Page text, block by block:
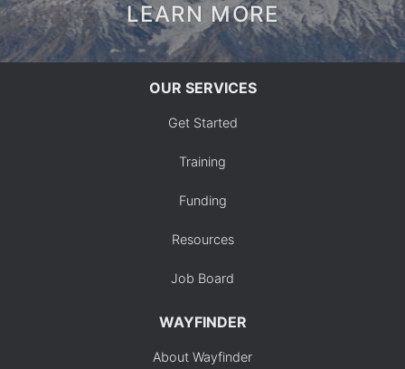
LEARN MORE
OUR SERVICES
Get Started
Training
Funding
Resources
Job Board
WAYFINDER
About Wayfinder